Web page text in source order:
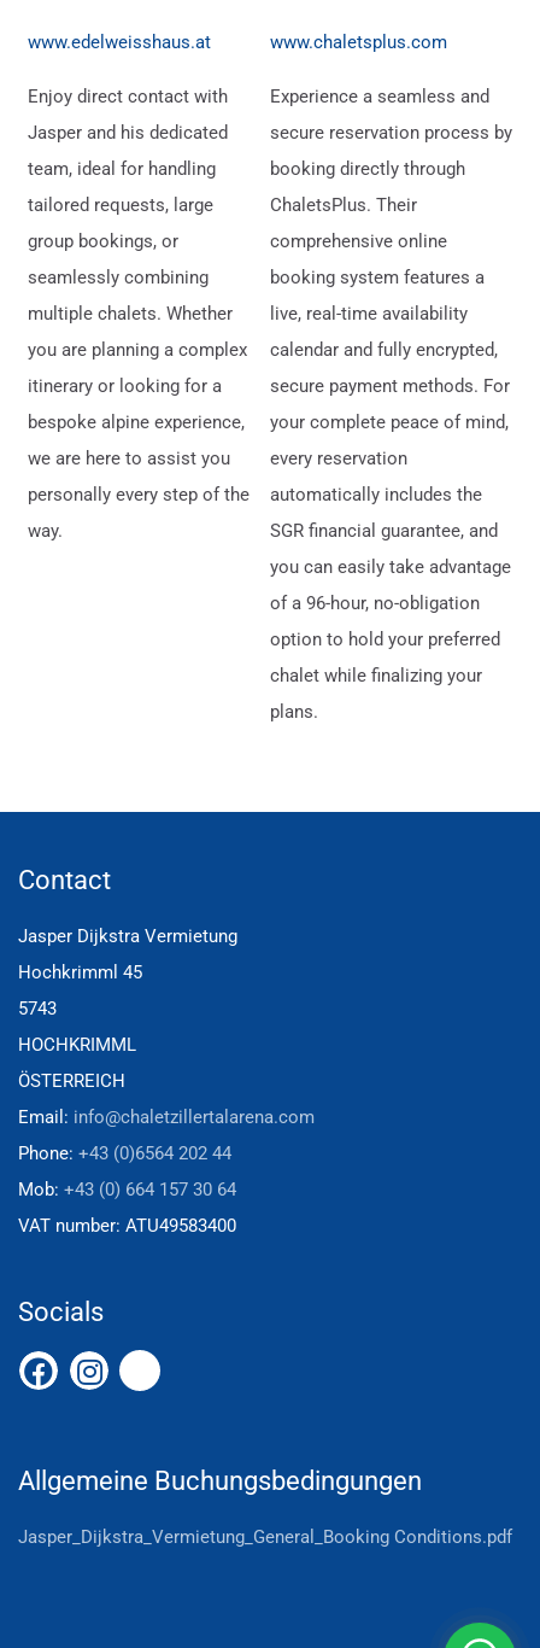
www.edelweisshaus.at
Enjoy direct contact with
Jasper and his dedicated
team, ideal for handling
tailored requests, large
group bookings, or
seamlessly combining
multiple chalets. Whether
you are planning a complex
itinerary or looking for a
bespoke alpine experience,
we are here to assist you
personally every step of the
way.
www.chaletsplus.com
Experience a seamless and
secure reservation process by
booking directly through
ChaletsPlus. Their
comprehensive online
booking system features a
live, real-time availability
calendar and fully encrypted,
secure payment methods. For
your complete peace of mind,
every reservation
automatically includes the
SGR financial guarantee, and
you can easily take advantage
of a 96-hour, no-obligation
option to hold your preferred
chalet while finalizing your
plans.
Contact
Jasper Dijkstra Vermietung
Hochkrimml 45
5743
HOCHKRIMML
ÖSTERREICH
Email: info@chaletzillertalarena.com
Phone: +43 (0)6564 202 44
Mob: +43 (0) 664 157 30 64
VAT number: ATU49583400
Socials
Allgemeine Buchungsbedingungen
Jasper_Dijkstra_Vermietung_General_Booking Conditions.pdf